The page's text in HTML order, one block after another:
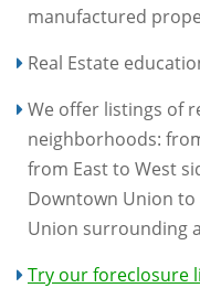
manufactured
Real Estate
We offer listings of
neighborhoods:
from East to West
Downtown Union
Union surrounding
Try our foreclosure